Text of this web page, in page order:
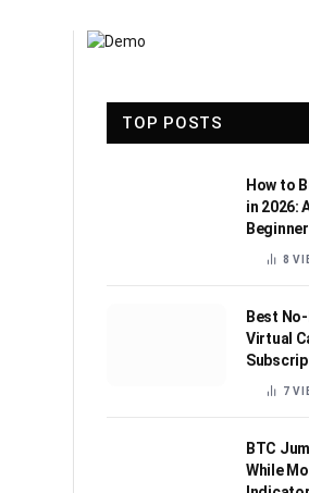
TOP POSTS
How to
in 2026:
8
Best
Virtual
7
BTC
While